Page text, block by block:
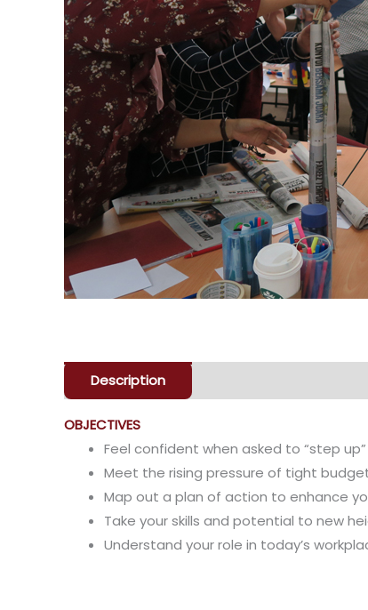
Description
OBJECTIVES
Feel confident when asked to “step
Meet the rising pressure of tight
Map out a plan of action to enhance
Take your skills and potential to new
Understand your role in today’s